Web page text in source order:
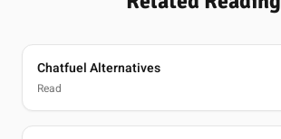
Chatfuel Alternatives
Read